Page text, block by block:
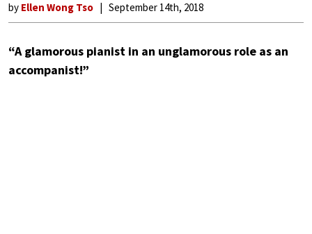
by Ellen Wong Tso September 14th, 2018
“A glamorous pianist in an unglamorous role as an
accompanist!”